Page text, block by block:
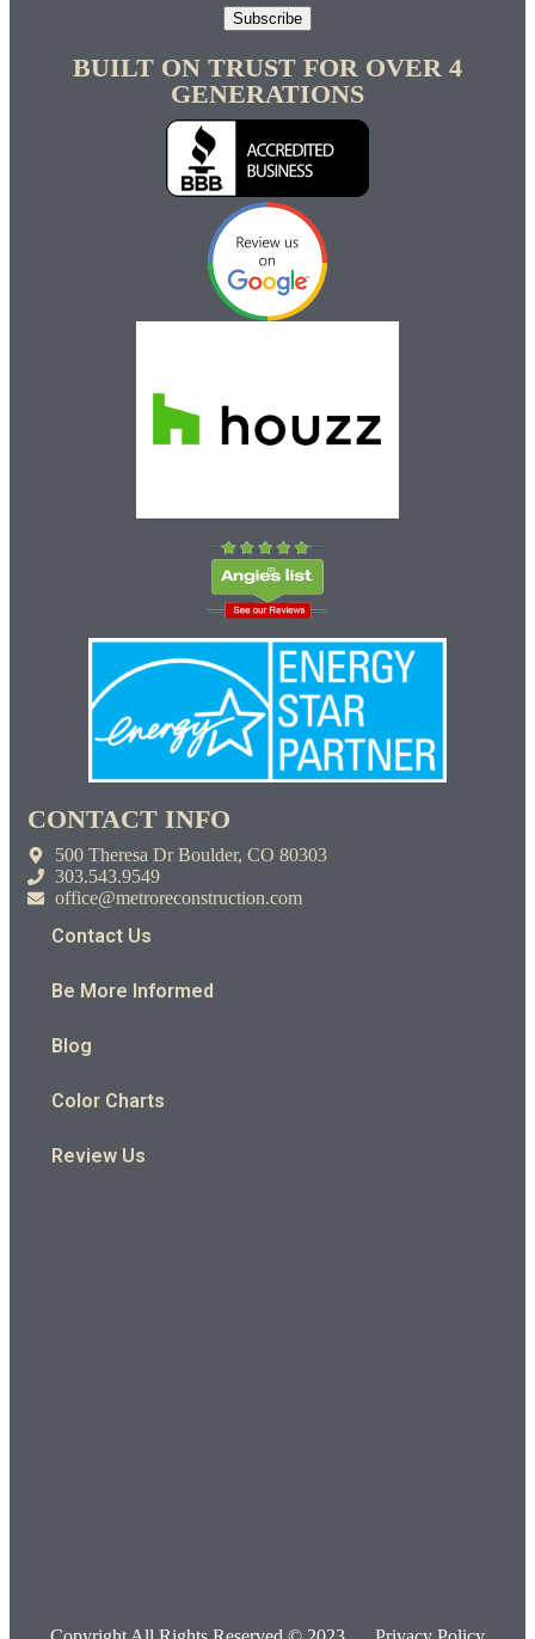
Subscribe
BUILT ON TRUST FOR OVER 4
GENERATIONS
CONTACT INFO
500 Theresa Dr Boulder, CO 80303
303.543.9549
office@metroreconstruction.com
Contact Us
Be More Informed
Blog
Color Charts
Review Us